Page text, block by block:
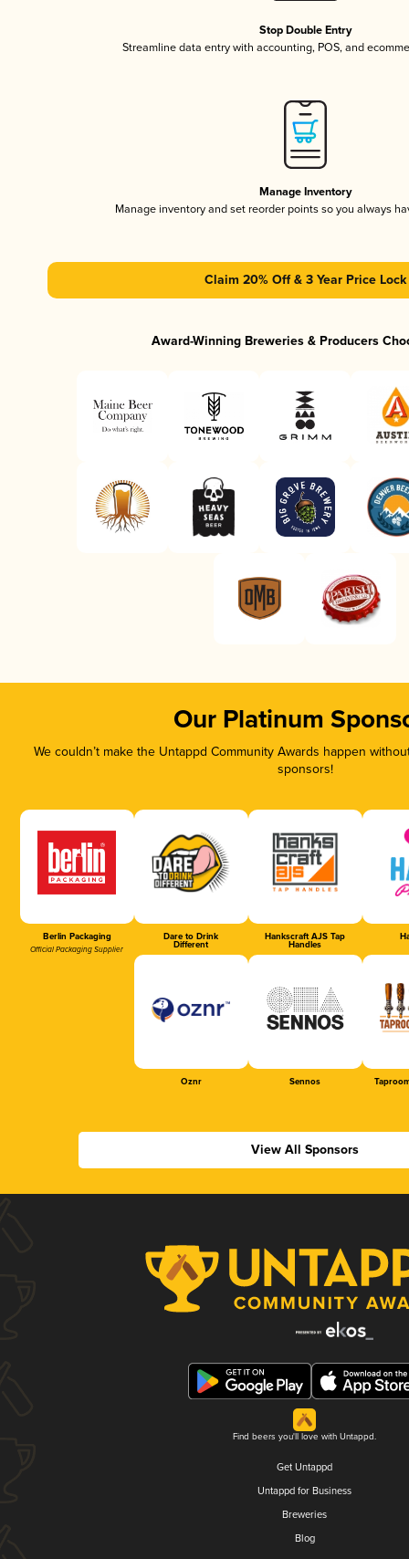
Stop Double Entry
Streamline data entry with accounting, POS, and
Manage Inventory
Manage inventory and set reorder points so you always
Claim 20% Off & 3 Year Price Lock
Award-Winning Breweries & Producers
Our Platinum
We couldn’t make the Untappd Community Awards happen
sponsors!
Berlin Packaging
Official Packaging Supplier
Dare to Drink
Different
Hankscraft AJS Tap
Handles
Oznr Sennos
View All Sponsors
Find beers you'll love with Untappd.
Get Untappd
Untappd for Business
Breweries
Blog